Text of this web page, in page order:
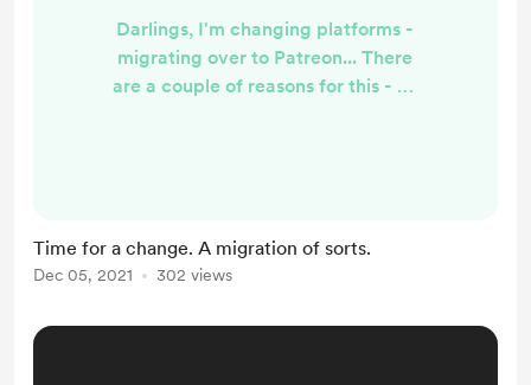
Darlings, I'm changing platforms -
migrating over to Patreon... There
are a couple of reasons for this - #1
debating the move for a while - I'd
love to be able to upload audio that
Time for a change. A migration of sorts.
Dec 05, 2021 302 views